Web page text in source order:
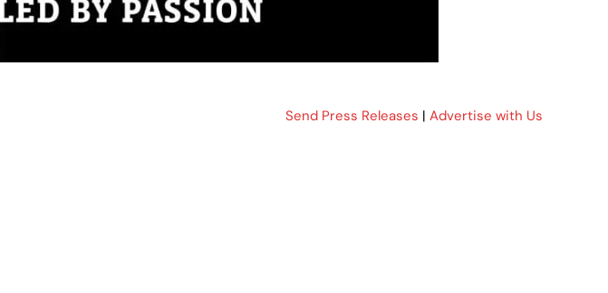
Send Press Releases | Advertise with Us